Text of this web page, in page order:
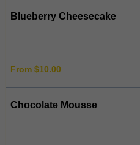
Blueberry Cheesecake
From $10.00
Chocolate Mousse